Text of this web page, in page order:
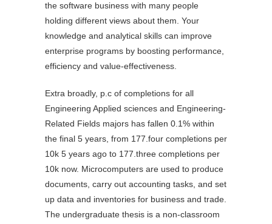
the software business with many people
holding different views about them. Your
knowledge and analytical skills can improve
enterprise programs by boosting performance,
efficiency and value-effectiveness.
Extra broadly, p.c of completions for all
Engineering Applied sciences and Engineering-
Related Fields majors has fallen 0.1% within
the final 5 years, from 177.four completions per
10k 5 years ago to 177.three completions per
10k now. Microcomputers are used to produce
documents, carry out accounting tasks, and set
up data and inventories for business and trade.
The undergraduate thesis is a non-classroom